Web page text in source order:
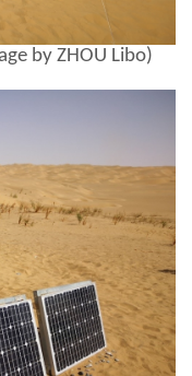
by ZHOU Libo)